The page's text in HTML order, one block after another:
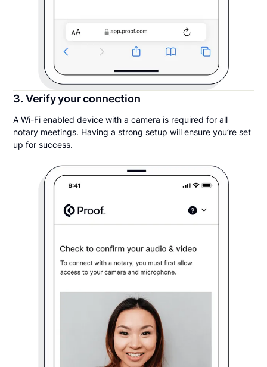
3. Verify your connection
A Wi-Fi enabled device with a camera is required for all
notary meetings. Having a strong setup will ensure you’re set
up for success.